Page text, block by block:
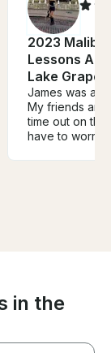
2023 Malibu
Lessons
Lake
James was an
My friends and
time out on the
have to worry
in the